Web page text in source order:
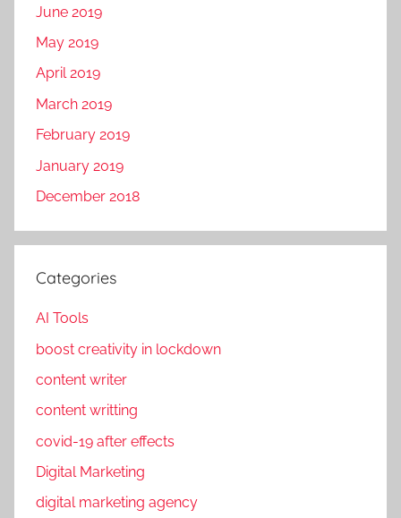
o
k
m
r
k
e
i
n
,
a
c
o
o
r
i
n
T
e
n
g
l
a
m
June 2019
May 2019
April 2019
March 2019
February 2019
January 2019
December 2018
Categories
AI Tools
boost creativity in lockdown
content writer
content writting
covid-19 after effects
Digital Marketing
digital marketing agency